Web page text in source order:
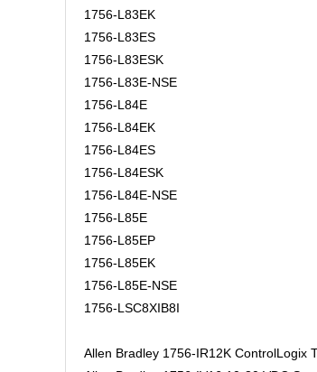
1756-L83EK
1756-L83ES
1756-L83ESK
1756-L83E-NSE
1756-L84E
1756-L84EK
1756-L84ES
1756-L84ESK
1756-L84E-NSE
1756-L85E
1756-L85EP
1756-L85EK
1756-L85E-NSE
1756-LSC8XIB8I
Allen Bradley 1756-IR12K ControlLogix